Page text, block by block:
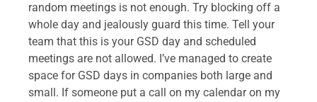
random meetings is not enough. Try blocking off a
whole day and jealously guard this time. Tell your
team that this is your GSD day and scheduled
meetings are not allowed. I’ve managed to create
space for GSD days in companies both large and
small. If someone put a call on my calendar on my